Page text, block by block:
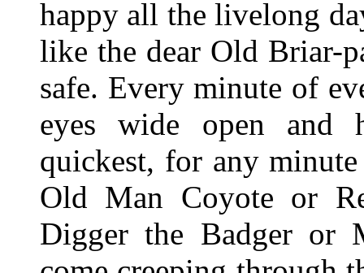
happy all the livelong
like the dear Old Briar-
safe. Every minute of
eyes wide open
quickest, for any
Old Man Coyote or
Digger the Badger or